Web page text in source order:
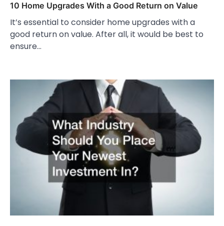
10 Home Upgrades With a Good Return on Value
It’s essential to consider home upgrades with a
good return on value. After all, it would be best to
ensure…